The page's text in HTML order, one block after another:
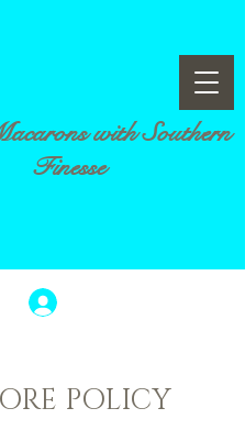
with Southern
Finesse
POLICY